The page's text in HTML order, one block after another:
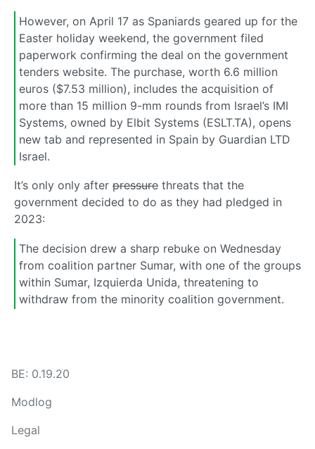
However, on April 17 as Spaniards geared up for the
Easter holiday weekend, the government filed
paperwork confirming the deal on the government
tenders website. The purchase, worth 6.6 million
euros ($7.53 million), includes the acquisition of
more than 15 million 9-mm rounds from Israel’s IMI
Systems, owned by Elbit Systems (ESLT.TA), opens
new tab and represented in Spain by Guardian LTD
Israel.
It’s only only after pressure threats that the
government decided to do as they had pledged in
2023:
The decision drew a sharp rebuke on Wednesday
from coalition partner Sumar, with one of the groups
within Sumar, Izquierda Unida, threatening to
withdraw from the minority coalition government.
BE: 0.19.20
Modlog
Legal